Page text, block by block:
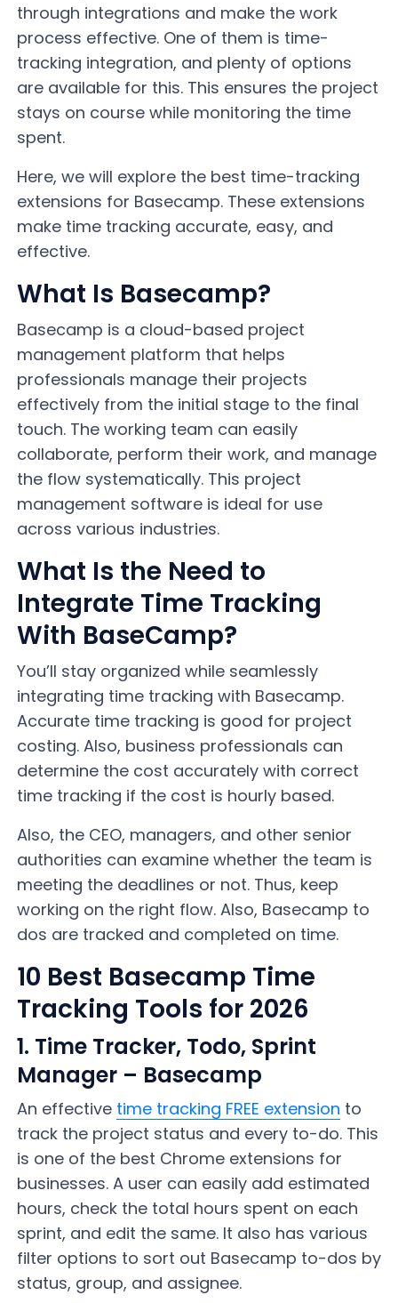
through integrations and make the work
process effective. One of them is time-
tracking integration, and plenty of options
are available for this. This ensures the project
stays on course while monitoring the time
spent.
Here, we will explore the best time-tracking
extensions for Basecamp. These extensions
make time tracking accurate, easy, and
effective.
What Is Basecamp?
Basecamp is a cloud-based project
management platform that helps
professionals manage their projects
effectively from the initial stage to the final
touch. The working team can easily
collaborate, perform their work, and manage
the flow systematically. This project
management software is ideal for use
across various industries.
What Is the Need to
Integrate Time Tracking
With BaseCamp?
You’ll stay organized while seamlessly
integrating time tracking with Basecamp.
Accurate time tracking is good for project
costing. Also, business professionals can
determine the cost accurately with correct
time tracking if the cost is hourly based.
Also, the CEO, managers, and other senior
authorities can examine whether the team is
meeting the deadlines or not. Thus, keep
working on the right flow. Also, Basecamp to
dos are tracked and completed on time.
10 Best Basecamp Time
Tracking Tools for 2026
1. Time Tracker, Todo, Sprint
Manager – Basecamp
An effective time tracking FREE extension to
track the project status and every to-do. This
is one of the best Chrome extensions for
businesses. A user can easily add estimated
hours, check the total hours spent on each
sprint, and edit the same. It also has various
filter options to sort out Basecamp to-dos by
status, group, and assignee.